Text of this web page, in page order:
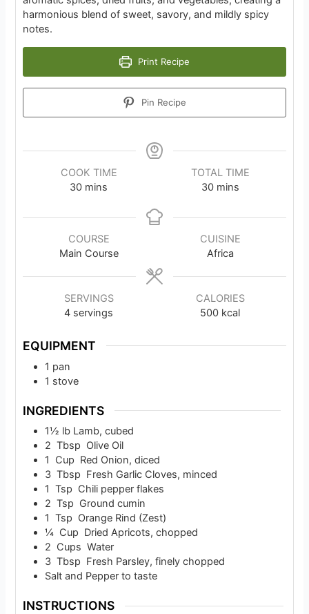
harmonious blend of sweet, savory, and mildly spicy
notes.
Print Recipe
Pin Recipe
COOK TIME
30minutes
mins
TOTAL TIME
30minutes
mins
COURSE
Main Course
CUISINE
Africa
SERVINGS
4 servings
CALORIES
500 kcal
EQUIPMENT
1 pan
1 stove
INGREDIENTS
1½ lb Lamb, cubed
2 Tbsp Olive Oil
1
Cup Red Onion, diced
3 Tbsp Fresh Garlic Cloves, minced
1 Tsp Chili pepper flakes
2 Tsp Ground cumin
1 Tsp Orange Rind (Zest)
¼ Cup Dried Apricots, chopped
2 Cups Water
3 Tbsp Fresh Parsley, finely chopped
Salt and Pepper to taste
INSTRUCTIONS